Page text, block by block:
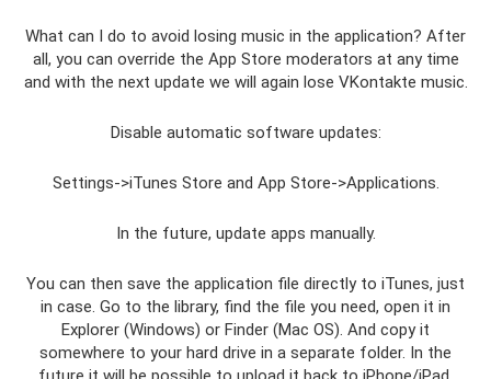
What can I do to avoid losing music in the application? After
all, you can override the App Store moderators at any time
and with the next update we will again lose VKontakte music.
Disable automatic software updates:
Settings->iTunes Store and App Store->Applications.
In the future, update apps manually.
You can then save the application file directly to iTunes, just
in case. Go to the library, find the file you need, open it in
Explorer (Windows) or Finder (Mac OS). And copy it
somewhere to your hard drive in a separate folder. In the